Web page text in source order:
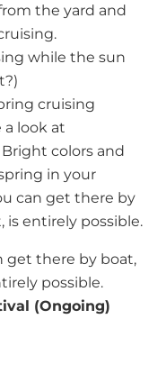
the yard and
while the sun
cruising
a look at
colors and
in your
can get there by
is entirely possible.
get there by boat,
possible.
(Ongoing)